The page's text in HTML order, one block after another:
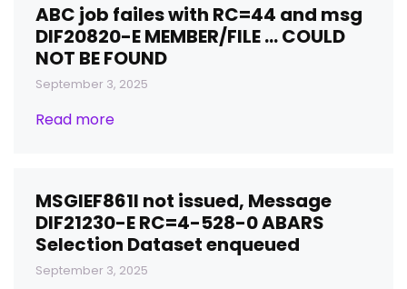
ABC job failes with RC=44 and msg
DIF20820-E MEMBER/FILE ... COULD
NOT BE FOUND
September 3, 2025
Read more
MSGIEF861I not issued, Message
DIF21230-E RC=4-528-0 ABARS
Selection Dataset enqueued
September 3, 2025